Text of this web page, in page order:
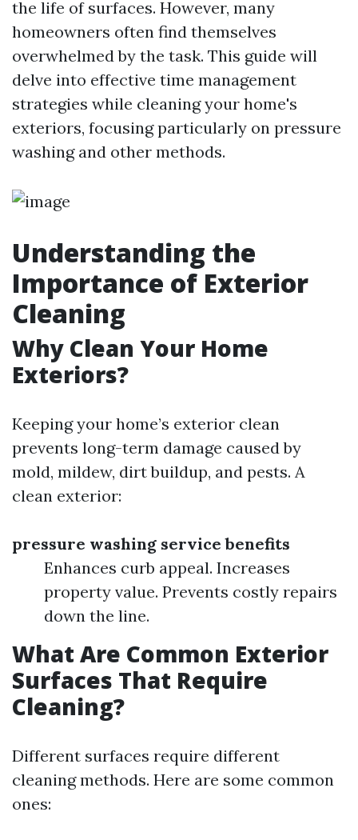
the life of surfaces. However, many
homeowners often find themselves
overwhelmed by the task. This guide will
delve into effective time management
strategies while cleaning your home's
exteriors, focusing particularly on pressure
washing and other methods.
Understanding the
Importance of Exterior
Cleaning
Why Clean Your Home
Exteriors?
Keeping your home’s exterior clean
prevents long-term damage caused by
mold, mildew, dirt buildup, and pests. A
clean exterior:
pressure washing service benefits
Enhances curb appeal. Increases
property value. Prevents costly repairs
down the line.
What Are Common Exterior
Surfaces That Require
Cleaning?
Different surfaces require different
cleaning methods. Here are some common
ones: